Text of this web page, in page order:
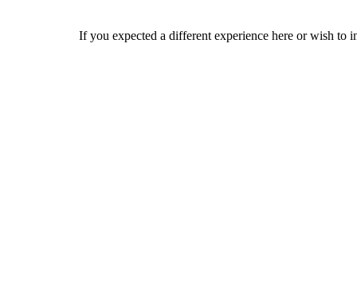
If you expected a different experience here or wish